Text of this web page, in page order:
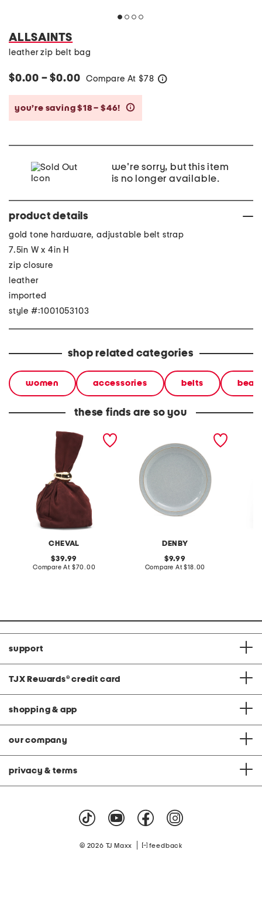
ALLSAINTS
leather zip belt bag
$0.00 – $0.00 Compare At $78
you’re saving $18 – $46!
we're sorry, but this item
is no longer available.
product details
gold tone hardware, adjustable belt strap
7.5in W x 4in H
zip closure
leather
imported
style #:1001053103
shop related categories
women accessories belts
these finds are so you
CHEVAL
made in italy suede gold
tone hardware dumpling
original
price:
39.99
Compare At compare
$70.00
DENBY
stoneware large dinner
original
price:
9.99
Compare At compare
$18.00
support
TJX Rewards® credit card
shopping & app
our company
privacy & terms
© 2026 TJ Maxx feedback